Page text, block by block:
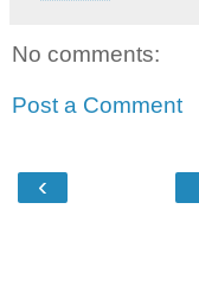
No comments:
Post a Comment
‹